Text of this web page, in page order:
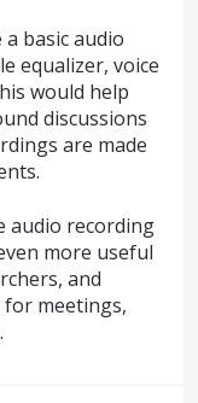
basic audio
equalizer, voice
would help
discussions
are made
audio recording
more useful
and
meetings,